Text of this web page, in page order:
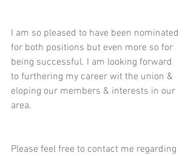
I am so pleased to have been nominated
for both positions but even more so for
being successful. I am looking forward
to furthering my career wit the union &
eloping our members & interests in our
area.
Please feel free to contact me regarding